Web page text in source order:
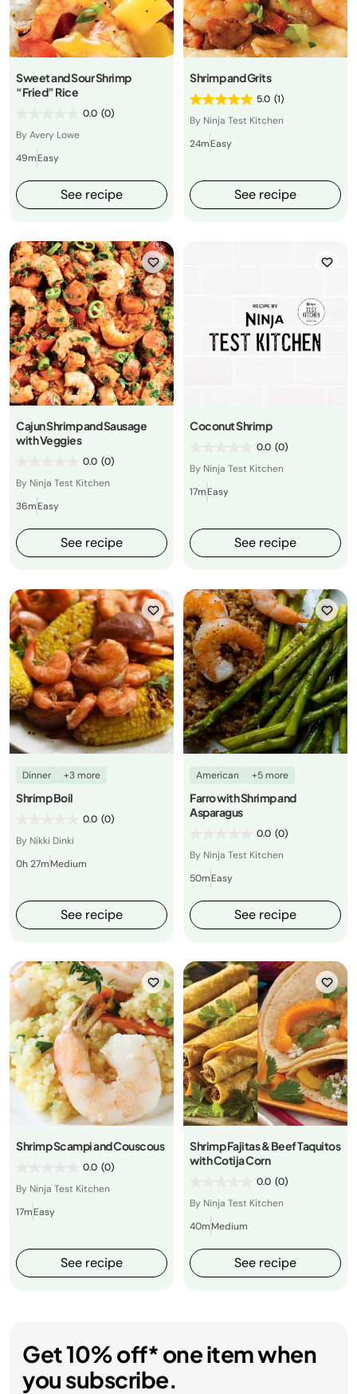
Sweet and Sour Shrimp
“Fried” Rice
0.0 (0)
By Avery Lowe
49mEasy
See recipe
Shrimp and Grits
5.0 (1)
By Ninja Test Kitchen
24mEasy
See recipe
Cajun Shrimp and Sausage
with Veggies
0.0 (0)
By Ninja Test Kitchen
36mEasy
See recipe
Coconut Shrimp
0.0 (0)
By Ninja Test Kitchen
17mEasy
See recipe
Dinner +3 more
Shrimp Boil
0.0 (0)
By Nikki Dinki
0h 27mMedium
See recipe
American +5 more
Farro with Shrimp and
Asparagus
0.0 (0)
By Ninja Test Kitchen
50mEasy
See recipe
Shrimp Scampi and Couscous
0.0 (0)
By Ninja Test Kitchen
17mEasy
See recipe
Shrimp Fajitas & Beef Taquitos
with Cotija Corn
0.0 (0)
By Ninja Test Kitchen
40mMedium
See recipe
Get 10% off* one item when
you subscribe.